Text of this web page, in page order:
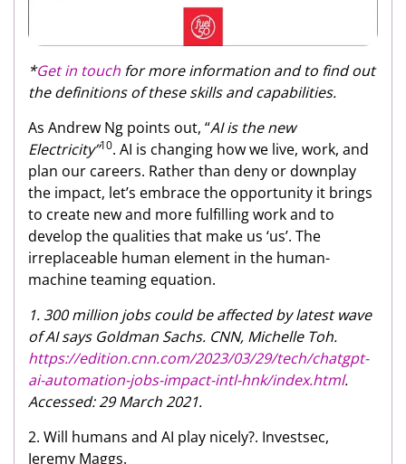
*Get in touch for more information and to find out
the definitions of these skills and capabilities.
As Andrew Ng points out, “AI is the new
Electricity”10. AI is changing how we live, work, and
plan our careers. Rather than deny or downplay
the impact, let’s embrace the opportunity it brings
to create new and more fulfilling work and to
develop the qualities that make us ‘us’. The
irreplaceable human element in the human-
machine teaming equation.
1. 300 million jobs could be affected by latest wave
of AI says Goldman Sachs. CNN, Michelle Toh.
https://edition.cnn.com/2023/03/29/tech/chatgpt-
ai-automation-jobs-impact-intl-hnk/index.html.
Accessed: 29 March 2021.
2. Will humans and AI play nicely?. Investsec,
Jeremy Maggs.